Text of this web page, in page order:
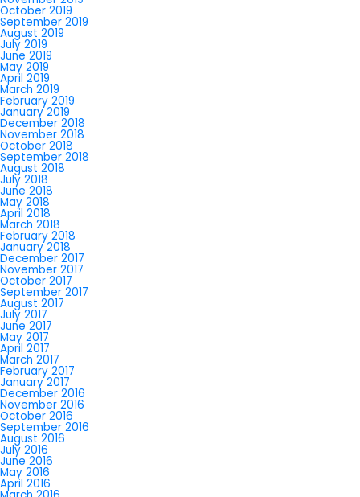
October 2019
September 2019
August 2019
July 2019
June 2019
May 2019
April 2019
March 2019
February 2019
January 2019
December 2018
November 2018
October 2018
September 2018
August 2018
July 2018
June 2018
May 2018
April 2018
March 2018
February 2018
January 2018
December 2017
November 2017
October 2017
September 2017
August 2017
July 2017
June 2017
May 2017
April 2017
March 2017
February 2017
January 2017
December 2016
November 2016
October 2016
September 2016
August 2016
July 2016
June 2016
May 2016
April 2016